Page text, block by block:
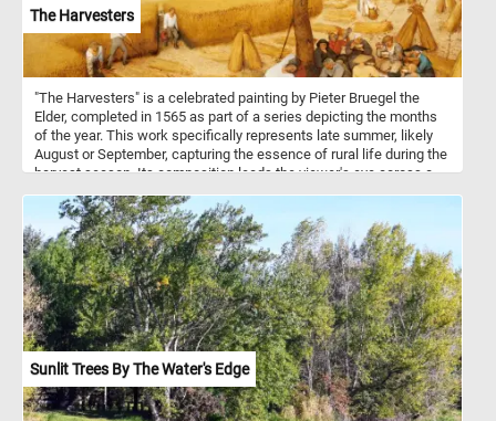
The Harvesters
"The Harvesters" is a celebrated painting by Pieter Bruegel the
Elder, completed in 1565 as part of a series depicting the months
of the year. This work specifically represents late summer, likely
August or September, capturing the essence of rural life during the
harvest season. Its composition leads the viewer's eye across a
foreground to the distant village and ships on the horizon. The
workers in the foreground are shown in a variety of activities:
some are actively cutting wheat, while others take a break, eating
and resting under the shade of a tree. Bruegel's use of color and
texture captures the warmth of late summer, with golden fields and
a soft, hazy sky. The meticulous attention to the natural
environment, combined with the realism of the figures, reflects
Bruegel's mastery in portraying both landscape and human activity.
Sunlit Trees By The Water's Edge